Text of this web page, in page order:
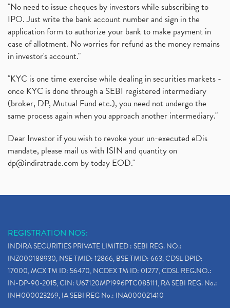
"No need to issue cheques by investors while subscribing to
IPO. Just write the bank account number and sign in the
application form to authorize your bank to make payment in
case of allotment. No worries for refund as the money remains
in investor's account."
"KYC is one time exercise while dealing in securities markets -
once KYC is done through a SEBI registered intermediary
(broker, DP, Mutual Fund etc.), you need not undergo the
same process again when you approach another intermediary."
Dear Investor if you wish to revoke your un-executed eDis
mandate, please mail us with ISIN and quantity on
dp@indiratrade.com by today EOD."
REGISTRATION NOS:
INDIRA SECURITIES PRIVATE LIMITED : SEBI REG. NO.:
INZ000188930, NSE TMID: 12866, BSE TMID: 663, CDSL DPID:
17000, MCX TM ID: 56470, NCDEX TM ID: 01277, CDSL REG.NO.:
IN-DP-90-2015, CIN: U67120MP1996PTC085111, RA SEBI REG. No.:
INH000023269, IA SEBI REG No.: INA000021410